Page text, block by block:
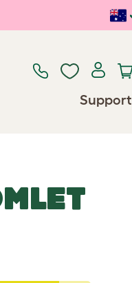
Support